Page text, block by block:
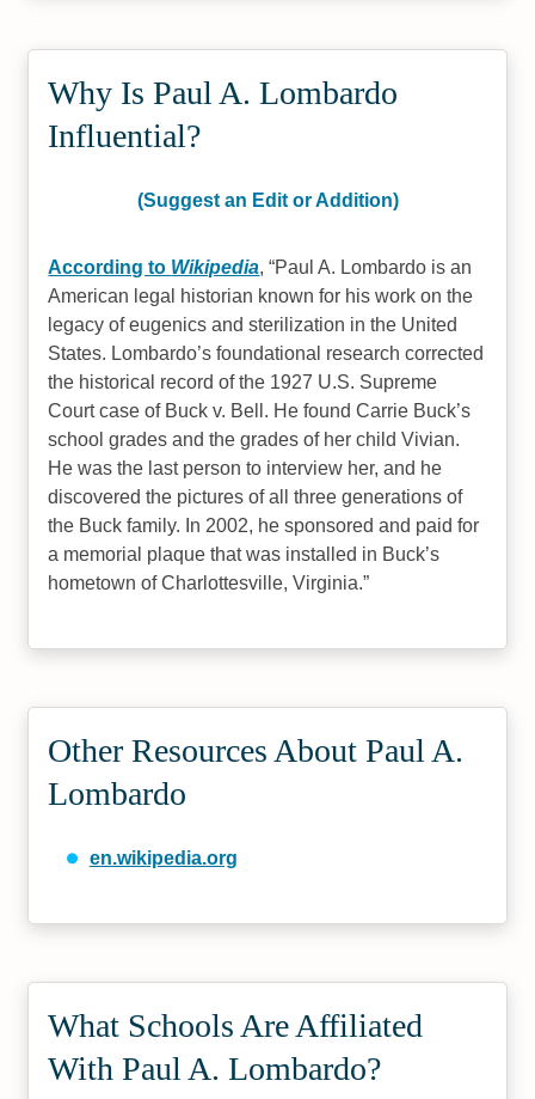
Why Is Paul A. Lombardo
Influential?
(Suggest an Edit or Addition)
According to Wikipedia, Paul A. Lombardo is an
American legal historian known for his work on the
legacy of eugenics and sterilization in the United
States. Lombardo’s foundational research corrected
the historical record of the 1927 U.S. Supreme
Court case of Buck v. Bell. He found Carrie Buck’s
school grades and the grades of her child Vivian.
He was the last person to interview her, and he
discovered the pictures of all three generations of
the Buck family. In 2002, he sponsored and paid for
a memorial plaque that was installed in Buck’s
hometown of Charlottesville, Virginia.
Other Resources About Paul A.
Lombardo
en.wikipedia.org
What Schools Are Affiliated
With Paul A. Lombardo?